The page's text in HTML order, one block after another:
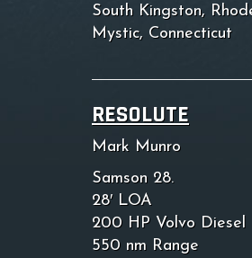
South Kingston,
Mystic, Connecticut
RESOLUTE
Mark Munro
Samson 28.
28′ LOA
200 HP Volvo Diesel
550 nm Range